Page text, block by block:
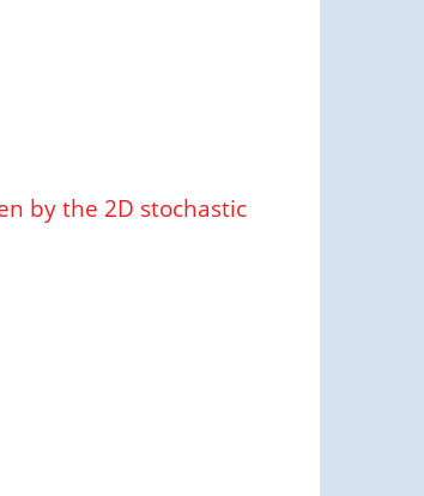
by the 2D stochastic